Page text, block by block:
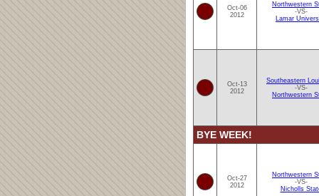
Oct-06
2012
Northwestern
-VS-
Lamar
Oct-13
2012
Southeastern
-VS-
Northwestern
BYE WEEK!
Oct-27
2012
Northwestern
-VS-
Nicholls